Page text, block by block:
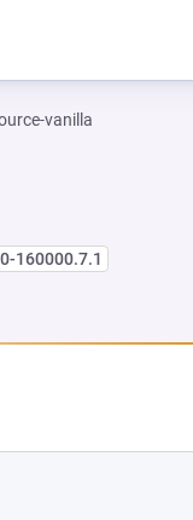
vanilla
160000.7.1